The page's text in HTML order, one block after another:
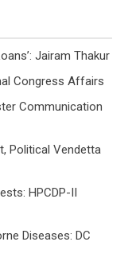
Jairam Thakur
Congress Affairs
Communication
Political Vendetta
HPCDP-II
Diseases: DC